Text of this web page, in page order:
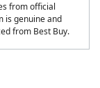
from official
is genuine and
from Best Buy.